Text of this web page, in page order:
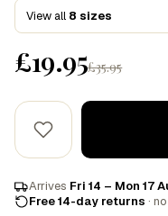
View all 8 sizes
£19.95£35.95
Arrives Fri 14 – Mon 17
Free 14-day returns ·